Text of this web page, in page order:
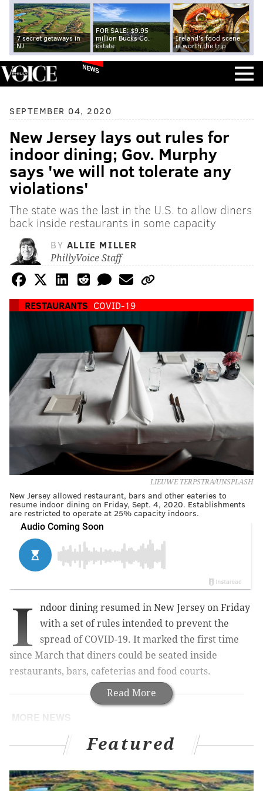
7 secret getaways in
NJ
FOR SALE: $9.95
million Bucks Co.
estate
Ireland's food scene
is worth the trip
NEWS
SEPTEMBER 04, 2020
New Jersey lays out rules for
indoor dining; Gov. Murphy
says 'we will not tolerate any
violations'
The state was the last in the U.S. to allow diners
back inside restaurants in some capacity
BY ALLIE MILLER
PhillyVoice Staff
RESTAURANTS COVID-19
LIEUWE TERPSTRA/UNSPLASH
New Jersey allowed restaurant, bars and other eateries to
resume indoor dining on Friday, Sept. 4, 2020. Establishments
are restricted to operate at 25% capacity indoors.
Read More
I
ndoor dining resumed in New Jersey on Friday
with a set of rules intended to prevent the
spread of COVID-19. It marked the first time
since March that diners could be seated inside
restaurants, bars, cafeterias and food courts.
MORE NEWS
Amtrak holding ticket sale for Northeast Regional,
Acela trains
Labor Day weekend weather: Sunny skies in
Philly, at shore and Poconos
Featured